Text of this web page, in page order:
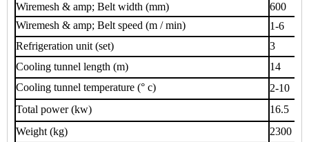
Wiremesh & amp; Belt width (mm)
600
Wiremesh & amp; Belt speed (m / min)
1-6
Refrigeration unit (set)
3
Cooling tunnel length (m)
14
Cooling tunnel temperature (° c)
2-10
Total power (kw)
16.5
Weight (kg)
2300